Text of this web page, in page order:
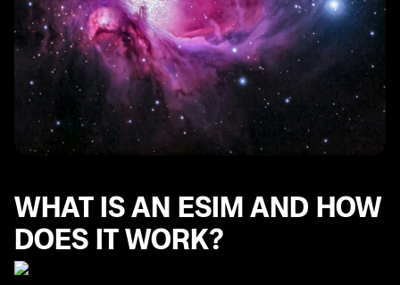
WHAT IS AN ESIM AND HOW
DOES IT WORK?